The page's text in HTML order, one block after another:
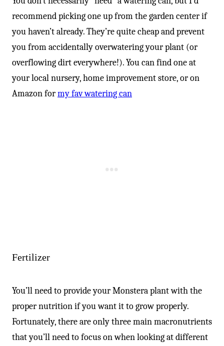
recommend picking one up from the garden center if
you haven’t already. They’re quite cheap and prevent
you from accidentally overwatering your plant (or
overflowing dirt everywhere!). You can find one at
your local nursery, home improvement store, or on
Amazon formy fav watering can
Fertilizer
You’ll need to provide your Monstera plant with the
proper nutrition if you want it to grow properly.
Fortunately, there are only three main macronutrients
that you’ll need to focus on when looking at different